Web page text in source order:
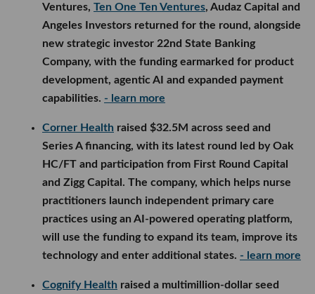
Ventures, Ten One Ten Ventures, Audaz Capital and
Angeles Investors returned for the round, alongside
new strategic investor 22nd State Banking
Company, with the funding earmarked for product
development, agentic AI and expanded payment
capabilities. - learn more
Corner Health raised $32.5M across seed and
Series A financing, with its latest round led by Oak
HC/FT and participation from First Round Capital
and Zigg Capital. The company, which helps nurse
practitioners launch independent primary care
practices using an AI-powered operating platform,
will use the funding to expand its team, improve its
technology and enter additional states. - learn more
Cognify Health raised a multimillion-dollar seed